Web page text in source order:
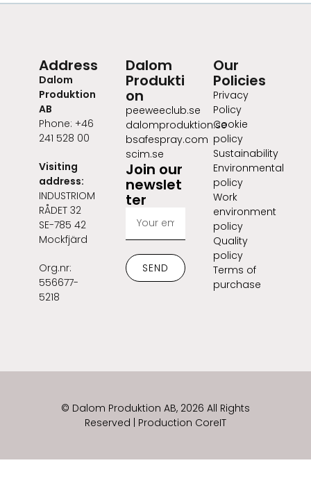
Address
Dalom
Produktion
AB
Phone: +46
241 528 00
Visiting
address:
INDUSTRIOM
RÅDET 32
SE-785 42
Mockfjärd
Org.nr:
556677-
5218
Dalom
Produkti
on
peeweeclub.se
dalomproduktion.se
bsafespray.com
scim.se
Join our
newslet
ter
SEND
Our
Policies
Privacy
Policy
Cookie
policy
Sustainability
Environmental
policy
Work
environment
policy
Quality
policy
Terms of
purchase
© Dalom Produktion AB, 2026 All Rights
Reserved | Production CoreIT